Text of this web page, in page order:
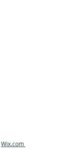
Wix.com